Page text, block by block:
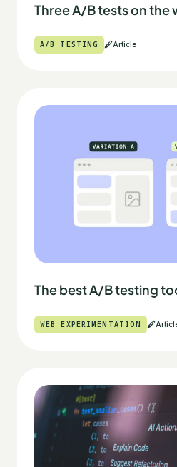
Three A/B tests on
A/B TESTING Article
The best A/B testing
WEB EXPERIMENTATION